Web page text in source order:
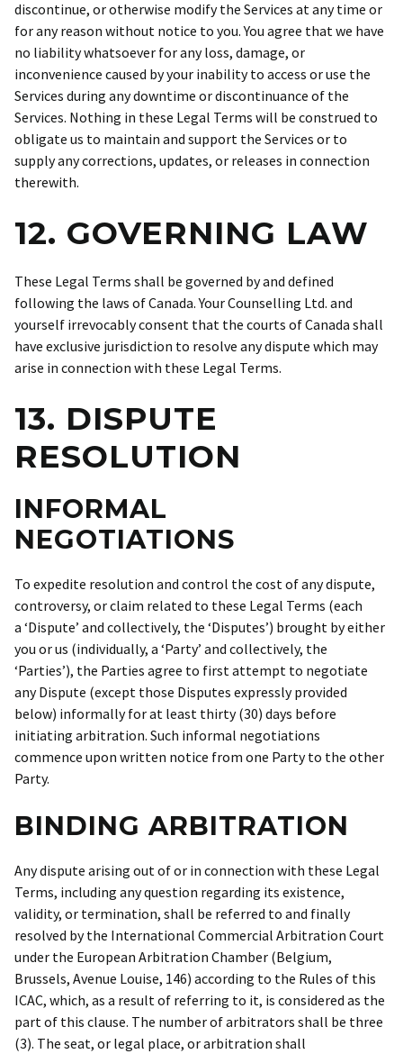
discontinue, or otherwise modify the Services at any time or
for any reason without notice to you. You agree that we have
no liability whatsoever for any loss, damage, or
inconvenience caused by your inability to access or use the
Services during any downtime or discontinuance of the
Services. Nothing in these Legal Terms will be construed to
obligate us to maintain and support the Services or to
supply any corrections, updates, or releases in connection
therewith.
12. GOVERNING LAW
These Legal Terms shall be governed by and defined
following the laws of Canada. Your Counselling Ltd. and
yourself irrevocably consent that the courts of Canada shall
have exclusive jurisdiction to resolve any dispute which may
arise in connection with these Legal Terms.
13. DISPUTE
RESOLUTION
INFORMAL
NEGOTIATIONS
To expedite resolution and control the cost of any dispute,
controversy, or claim related to these Legal Terms (each
a ‘Dispute’ and collectively, the ‘Disputes’) brought by either
you or us (individually, a ‘Party’ and collectively, the
‘Parties’), the Parties agree to first attempt to negotiate
any Dispute (except those Disputes expressly provided
below) informally for at least thirty (30) days before
initiating arbitration. Such informal negotiations
commence upon written notice from one Party to the other
Party.
BINDING ARBITRATION
Any dispute arising out of or in connection with these Legal
Terms, including any question regarding its existence,
validity, or termination, shall be referred to and finally
resolved by the International Commercial Arbitration Court
under the European Arbitration Chamber (Belgium,
Brussels, Avenue Louise, 146) according to the Rules of this
ICAC, which, as a result of referring to it, is considered as the
part of this clause. The number of arbitrators shall be three
(3). The seat, or legal place, or arbitration shall